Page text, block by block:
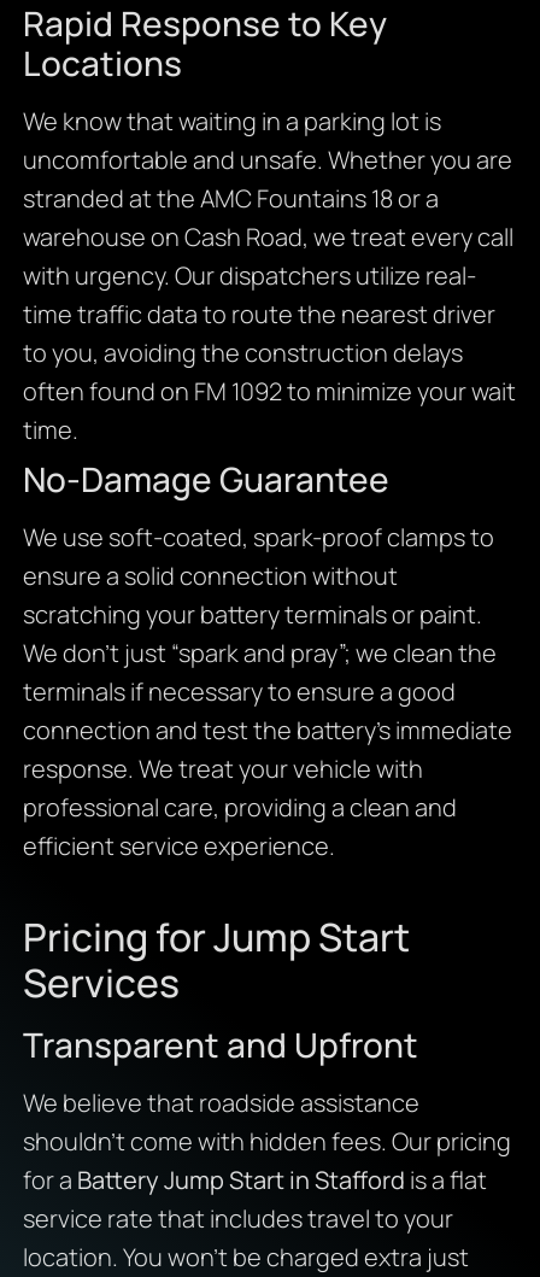
Rapid Response to Key
Locations
We know that waiting in a parking lot is
uncomfortable and unsafe. Whether you are
stranded at the AMC Fountains 18 or a
warehouse on Cash Road, we treat every call
with urgency. Our dispatchers utilize real-
time traffic data to route the nearest driver
to you, avoiding the construction delays
often found on FM 1092 to minimize your wait
time.
No-Damage Guarantee
We use soft-coated, spark-proof clamps to
ensure a solid connection without
scratching your battery terminals or paint.
We don’t just “spark and pray”; we clean the
terminals if necessary to ensure a good
connection and test the battery’s immediate
response. We treat your vehicle with
professional care, providing a clean and
efficient service experience.
Pricing for Jump Start
Services
Transparent and Upfront
We believe that roadside assistance
shouldn’t come with hidden fees. Our pricing
for a Battery Jump Start in Stafford is a flat
service rate that includes travel to your
location. You won’t be charged extra just